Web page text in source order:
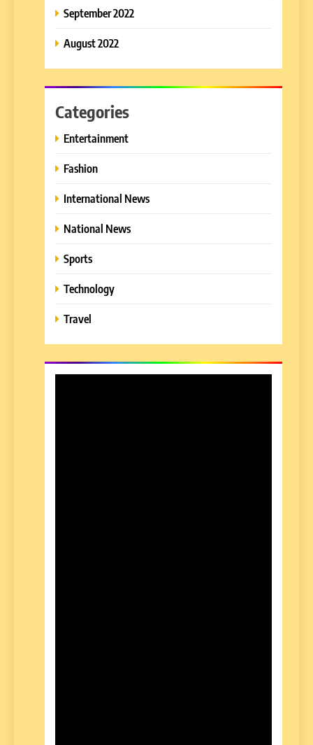
September 2022
August 2022
Categories
Entertainment
Fashion
International News
National News
Sports
Technology
Travel